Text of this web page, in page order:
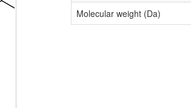
Molecular weight (Da)